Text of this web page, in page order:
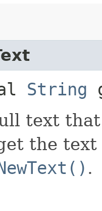
String
text
the
.